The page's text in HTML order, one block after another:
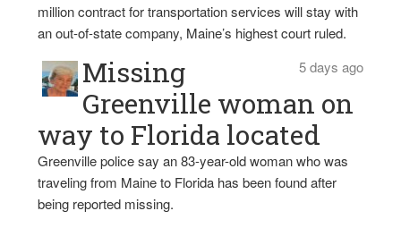
million contract for transportation services will stay with
an out-of-state company, Maine’s highest court ruled.
5 days ago
Missing
Greenville woman on
way to Florida located
Greenville police say an 83-year-old woman who was
traveling from Maine to Florida has been found after
being reported missing.